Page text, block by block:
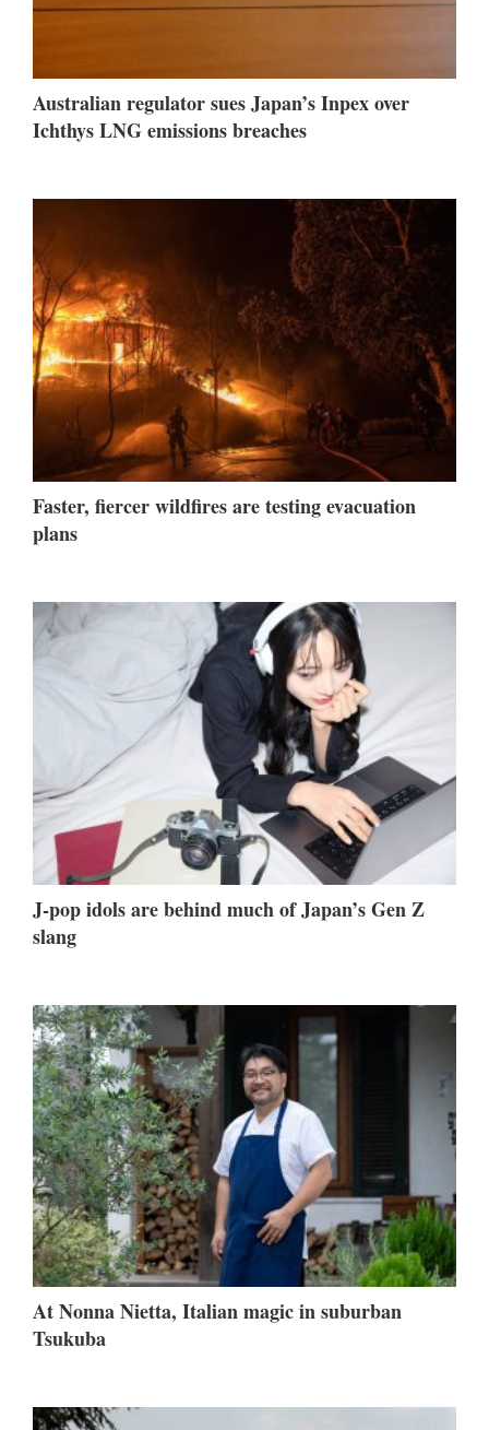
Australian regulator sues Japan’s Inpex over
Ichthys LNG emissions breaches
Faster, fiercer wildfires are testing evacuation
plans
J-pop idols are behind much of Japan’s Gen Z
slang
At Nonna Nietta, Italian magic in suburban
Tsukuba